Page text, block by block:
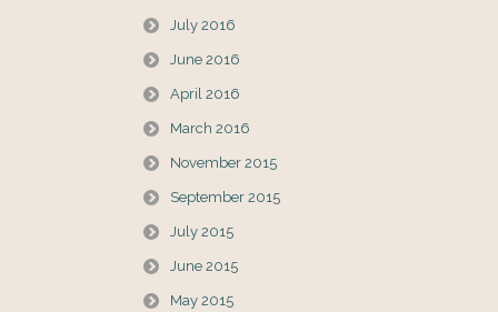
July 2016
June 2016
April 2016
March 2016
November 2015
September 2015
July 2015
June 2015
May 2015